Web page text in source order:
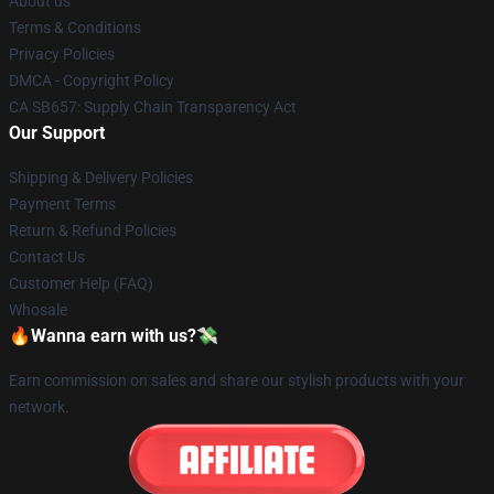
Terms & Conditions
Privacy Policies
DMCA - Copyright Policy
CA SB657: Supply Chain Transparency Act
Our Support
Shipping & Delivery Policies
Payment Terms
Return & Refund Policies
Contact Us
Customer Help (FAQ)
Whosale
🔥Wanna earn with us?💸
Earn commission on sales and share our stylish products with your
network.